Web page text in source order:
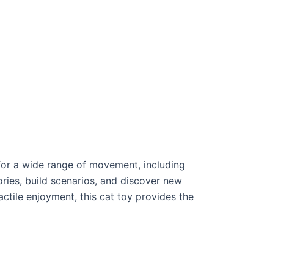
a wide range of movement, including
build scenarios, and discover new
enjoyment, this cat toy provides the